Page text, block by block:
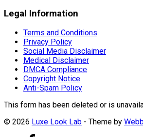
Legal Information
Terms and Conditions
Privacy Policy
Social Media Disclaimer
Medical Disclaimer
DMCA Compliance
Copyright Notice
Anti-Spam Policy
This form has been deleted or is
© 2026 Luxe Look Lab - Theme by